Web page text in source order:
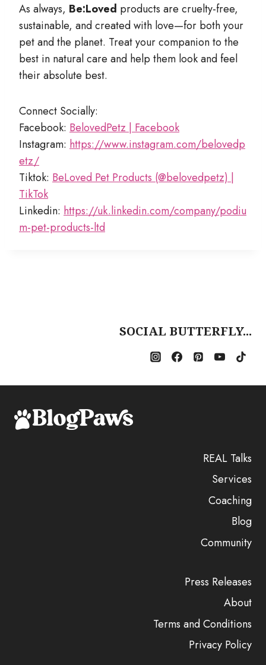
As always, Be:Loved products are cruelty-free,
sustainable, and created with love—for both your
pet and the planet. Treat your companion to the
best in natural care and help them look and feel
their absolute best.
Connect Socially:
Facebook: BelovedPetz | Facebook
Instagram: https://www.instagram.com/belovedp
etz/
Tiktok: BeLoved Pet Products (@belovedpetz) |
TikTok
Linkedin: https://uk.linkedin.com/company/podiu
m-pet-products-ltd
SOCIAL BUTTERFLY...
REAL Talks
Services
Coaching
Blog
Community
Press Releases
About
Terms and Conditions
Privacy Policy